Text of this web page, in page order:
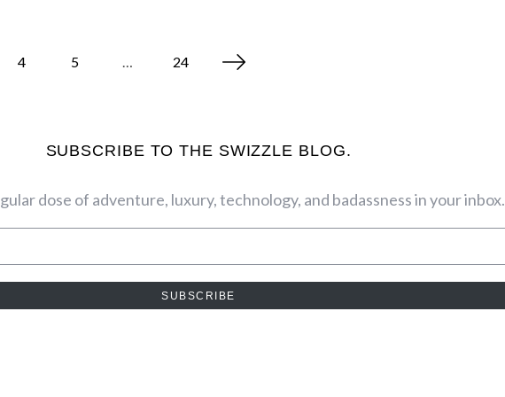
4 5 24
SUBSCRIBE TO THE SWIZZLE BLOG.
dose of adventure, luxury, technology, and badassness in your inbox.
SUBSCRIBE